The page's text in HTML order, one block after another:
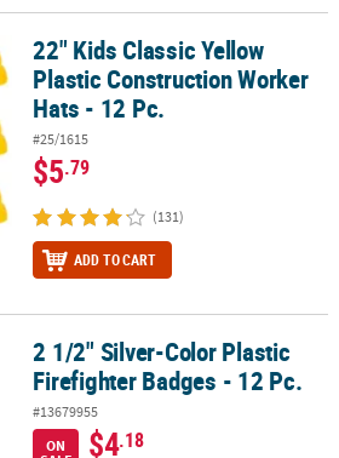
Construction Worker Hats - 12 Pc.
22" Kids Classic Yellow
Plastic Construction Worker
Hats - 12 Pc.
#25/1615
$5.79
(131)
ADD TO CART
Firefighter Badges - 12 Pc.
2 1/2" Silver-Color Plastic
Firefighter Badges - 12 Pc.
#13679955
ON
$4.18